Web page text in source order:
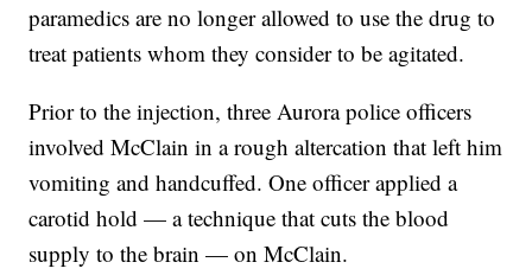
paramedics are no longer allowed to use the drug to
treat patients whom they consider to be agitated.
Prior to the injection, three Aurora police officers
involved McClain in a rough altercation that left him
vomiting and handcuffed. One officer applied a
carotid hold — a technique that cuts the blood
supply to the brain — on McClain.